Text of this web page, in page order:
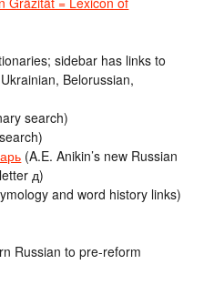
sidebar has links to
Belorussian,
search)
(A.E. Anikin’s new Russian
д)
and word history links)
Russian to pre-reform